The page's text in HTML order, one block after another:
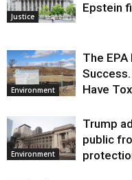
Justice
Epstein
Environment
The EPA
Have
Environment
Trump
public